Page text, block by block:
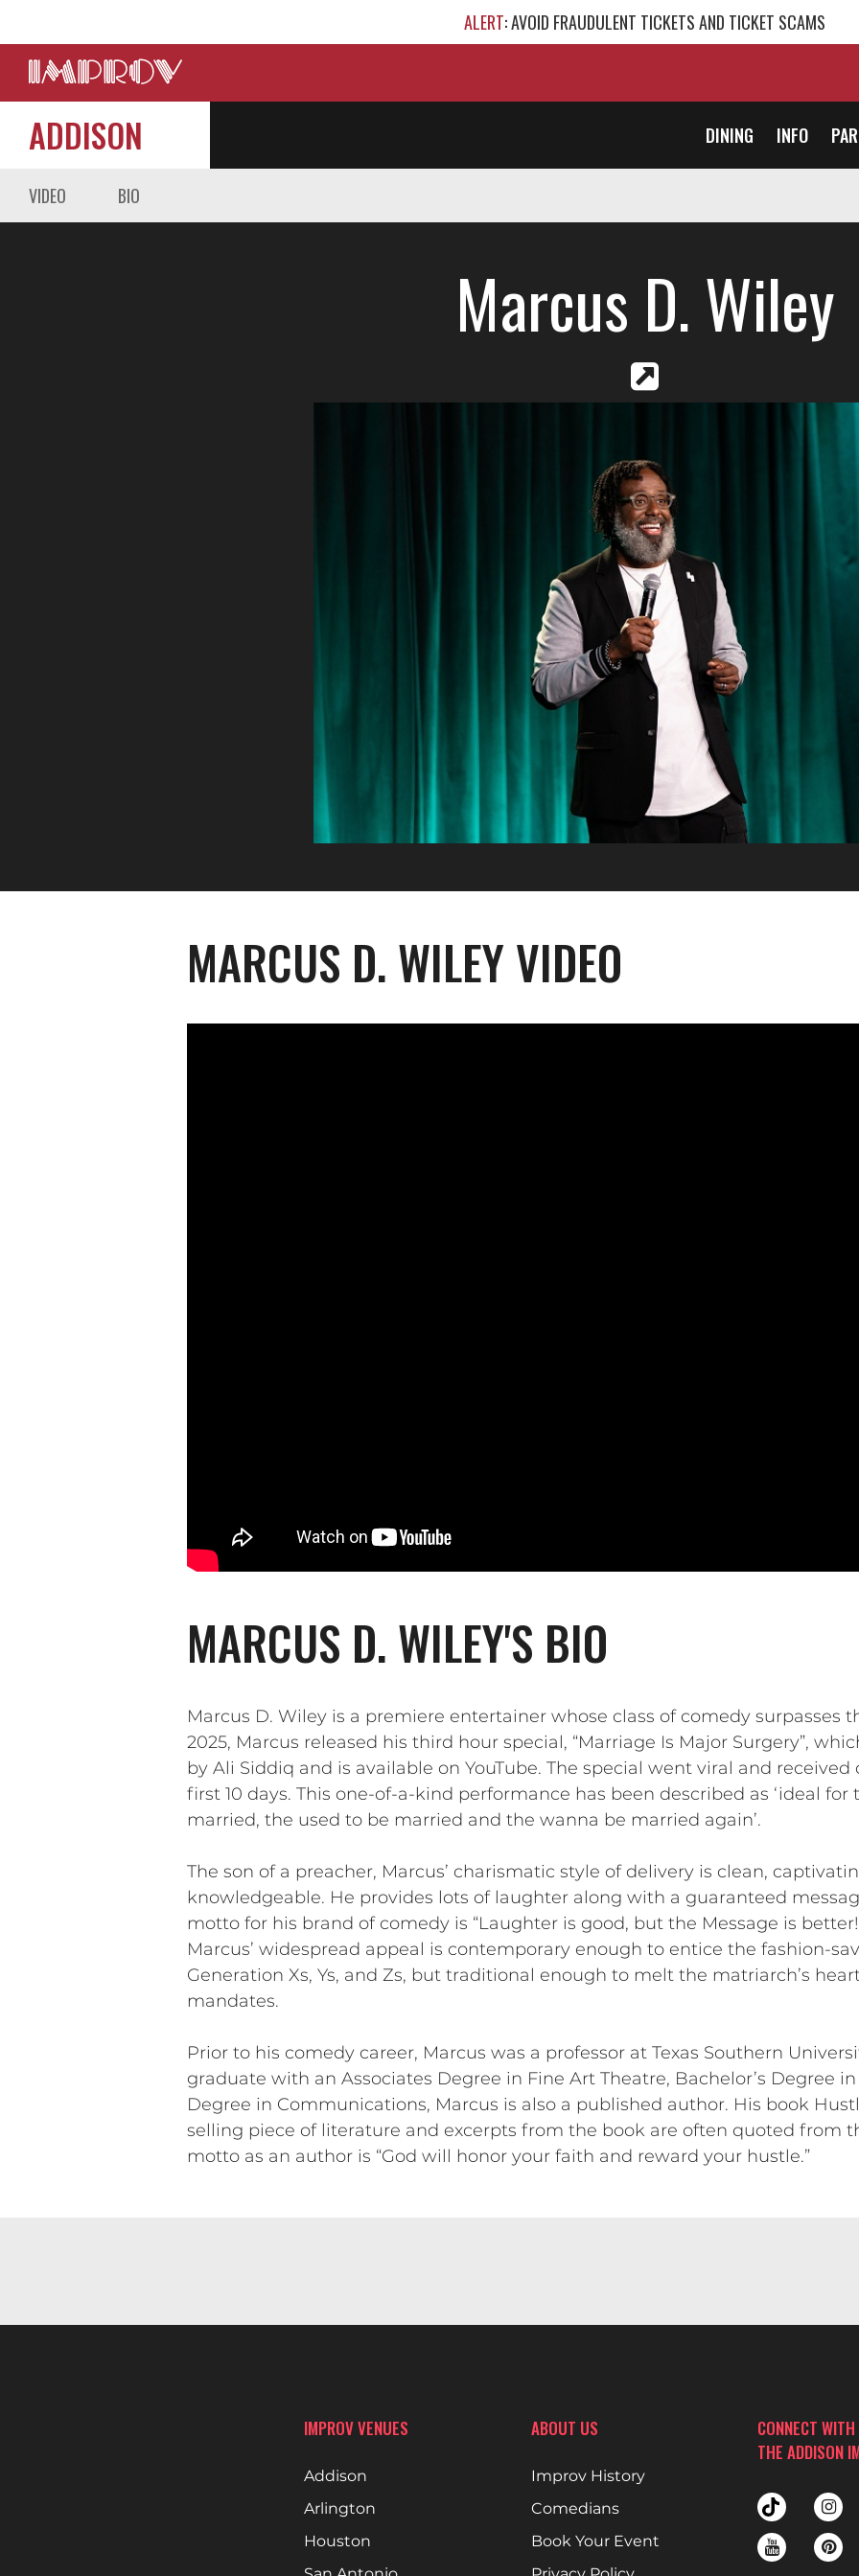
ALERT: AVOID FRAUDULENT TICKETS AND TICKET SCAMS
ADDISON DINING INFO
VIDEO BIO
Marcus D. Wiley
MARCUS D. WILEY VIDEO
MARCUS D. WILEY'S BIO
Marcus D. Wiley is a premiere entertainer whose class of comedy surpasses
2025, Marcus released his third hour special, “Marriage Is Major Surgery”,
by Ali Siddiq and is available on YouTube. The special went viral and
first 10 days. This one-of-a-kind performance has been described as ‘ideal
married, the used to be married and the wanna be married again’.
The son of a preacher, Marcus’ charismatic style of delivery is clean,
knowledgeable. He provides lots of laughter along with a guaranteed
motto for his brand of comedy is “Laughter is good, but the Message is
Marcus’ widespread appeal is contemporary enough to entice the fashion-
Generation Xs, Ys, and Zs, but traditional enough to melt the matriarch’s
mandates.
Prior to his comedy career, Marcus was a professor at Texas Southern
graduate with an Associates Degree in Fine Art Theatre, Bachelor’s Degree
Degree in Communications, Marcus is also a published author. His book
selling piece of literature and excerpts from the book are often quoted from
motto as an author is “God will honor your faith and reward your hustle.”
IMPROV VENUES
Addison
Arlington
Houston
ABOUT US
Improv History
Comedians
Book Your Event
CONNECT WITH
THE ADDISON